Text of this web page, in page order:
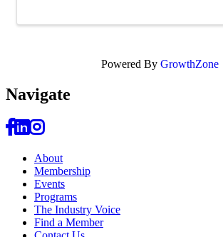
Powered By GrowthZone
Navigate
About
Membership
Events
Programs
The Industry Voice
Find a Member